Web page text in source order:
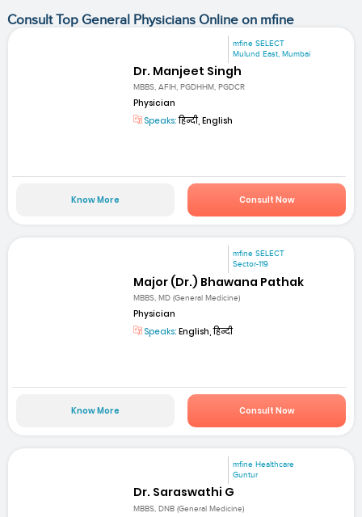
Consult Top General Physicians Online on mfine
mfine SELECT
Mulund East, Mumbai
Dr. Manjeet Singh
MBBS, AFIH, PGDHHM, PGDCR
Physician
Speaks:हिन्दी, English
Know More Consult Now
mfine SELECT
Sector-119
Major (Dr.) Bhawana Pathak
MBBS, MD (General Medicine)
Physician
Speaks: English, हिन्दी
Know More Consult Now
mfine Healthcare
Guntur
Dr. Saraswathi G
MBBS, DNB (General Medicine)